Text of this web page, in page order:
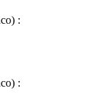
) :
) :